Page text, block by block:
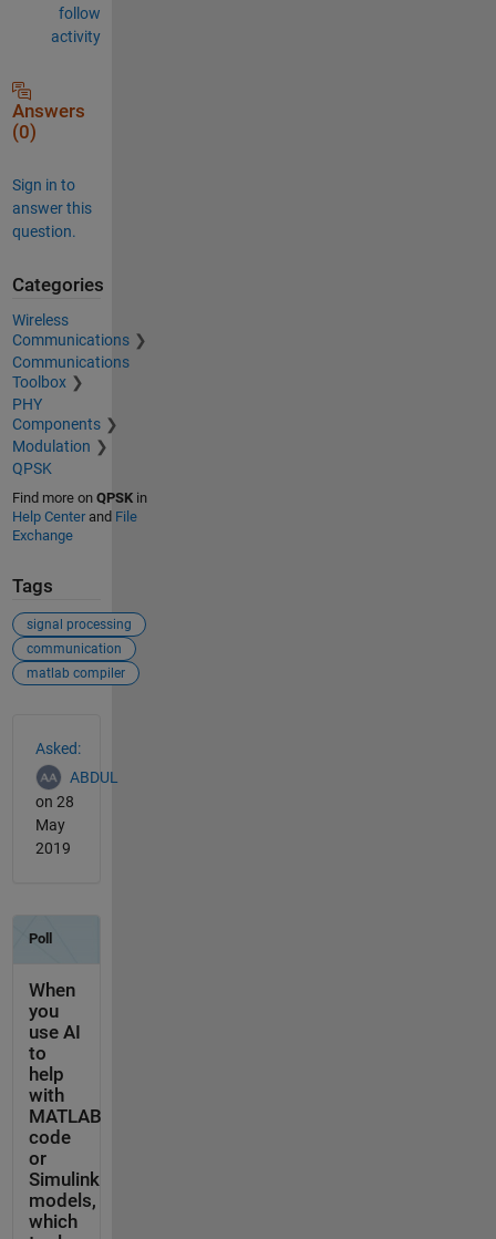
follow
activity
Answers
(0)
Sign in to
answer this
question.
Categories
Wireless
Communications
Communications
Toolbox
PHY
Components
Modulation
QPSK
Find more on QPSKin
Help Centerand File
Exchange
Tags
signal processing
communication
matlab compiler
Asked:
ABDUL
on 28
May
2019